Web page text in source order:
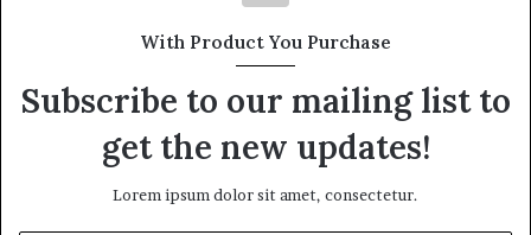
e
With Product You Purchase
Subscribe to our mailing list to
get the new updates!
Lorem ipsum dolor sit amet, consectetur.